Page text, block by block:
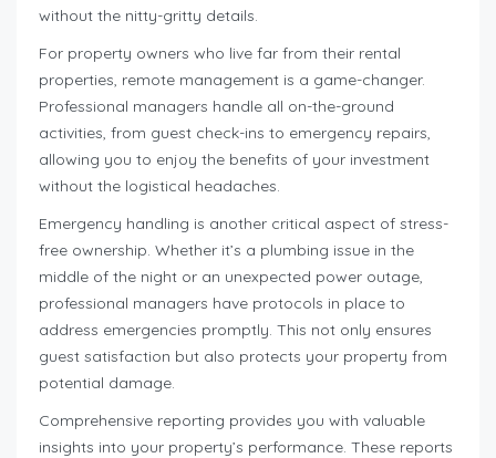
without the nitty-gritty details.
For property owners who live far from their rental
properties, remote management is a game-changer.
Professional managers handle all on-the-ground
activities, from guest check-ins to emergency repairs,
allowing you to enjoy the benefits of your investment
without the logistical headaches.
Emergency handling is another critical aspect of stress-
free ownership. Whether it’s a plumbing issue in the
middle of the night or an unexpected power outage,
professional managers have protocols in place to
address emergencies promptly. This not only ensures
guest satisfaction but also protects your property from
potential damage.
Comprehensive reporting provides you with valuable
insights into your property’s performance. These reports